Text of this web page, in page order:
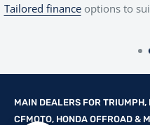
Tailored financeoptions to
MAIN DEALERS FOR TRIUMPH,
CFMOTO, HONDA OFFROAD &